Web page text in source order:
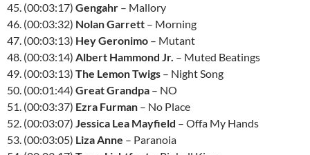
45. (00:03:17) Gengahr – Mallory
46. (00:03:32) Nolan Garrett – Morning
47. (00:03:13) Hey Geronimo – Mutant
48. (00:03:14) Albert Hammond Jr. – Muted Beatings
49. (00:03:13) The Lemon Twigs – Night Song
50. (00:01:44) Great Grandpa – NO
51. (00:03:37) Ezra Furman – No Place
52. (00:03:07) Jessica Lea Mayfield – Offa My Hands
53. (00:03:05) Liza Anne – Paranoia